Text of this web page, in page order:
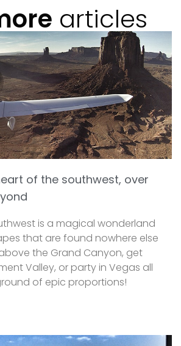
articles
of the southwest, over
is a magical wonderland
that are found nowhere else
the Grand Canyon, get
Valley, or party in Vegas all
of epic proportions!